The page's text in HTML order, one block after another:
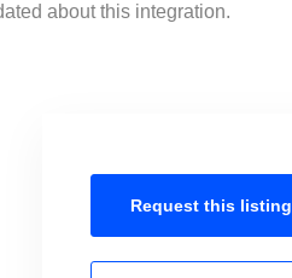
about this integration.
Request this listing